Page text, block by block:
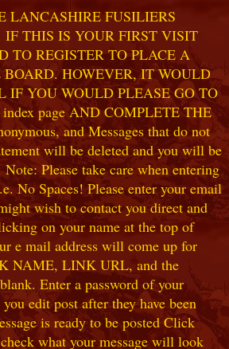
LANCASHIRE FUSILIERS
IF THIS IS YOUR FIRST VISIT
TO REGISTER TO PLACE A
BOARD. HOWEVER, IT WOULD
IF YOU WOULD PLEASE GO TO
page AND COMPLETE THE
and Messages that do not
will be deleted and you will be
Please take care when entering
No Spaces! Please enter your email
wish to contact you direct and
on your name at the top of
e mail address will come up for
NAME, LINK URL, and the
Enter a password of your
edit post after they have been
is ready to be posted Click
what your message will look